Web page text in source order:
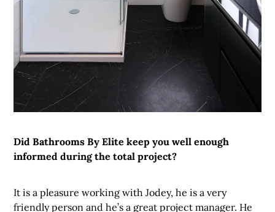
Did Bathrooms By Elite keep you well enough
informed during the total project?
It is a pleasure working with Jodey, he is a very
friendly person and he’s a great project manager. He